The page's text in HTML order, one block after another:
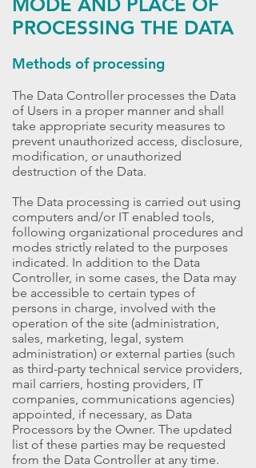
PROCESSING THE DATA
Methods of processing
The Data Controller processes the Data
of Users in a proper manner and shall
take appropriate security measures to
prevent unauthorized access, disclosure,
modification, or unauthorized
destruction of the Data.
The Data processing is carried out using
computers and/or IT enabled tools,
following organizational procedures and
modes strictly related to the purposes
indicated. In addition to the Data
Controller, in some cases, the Data may
be accessible to certain types of
persons in charge, involved with the
operation of the site (administration,
sales, marketing, legal, system
administration) or external parties (such
as third-party technical service providers,
mail carriers, hosting providers, IT
companies, communications agencies)
appointed, if necessary, as Data
Processors by the Owner. The updated
list of these parties may be requested
from the Data Controller at any time.